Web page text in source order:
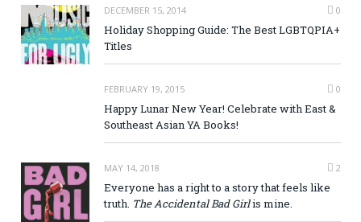
DECEMBER 15, 2014 0
Holiday Shopping Guide: The Best LGBTQPIA+
Titles
FEBRUARY 19, 2015 0
Happy Lunar New Year! Celebrate with East &
Southeast Asian YA Books!
MAY 14, 2018 2
Everyone has a right to a story that feels like
truth. The Accidental Bad Girlis mine.